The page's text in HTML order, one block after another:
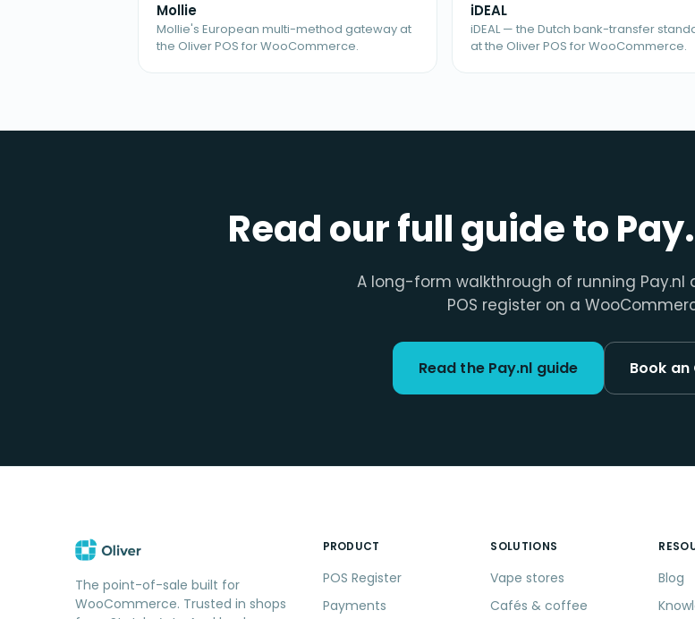
Mollie
Mollie's European multi-method gateway at
the Oliver POS for WooCommerce.
iDEAL
iDEAL — the Dutch bank-transfer
at the Oliver POS for WooCommerce.
Read our full guide to
A long-form walkthrough of running Pay.nl
POS register on a
Read the Pay.nl guide Book
The point-of-sale built for
WooCommerce. Trusted in shops
PRODUCT
POS Register
Payments
SOLUTIONS
Vape stores
Cafés & coffee
Blog